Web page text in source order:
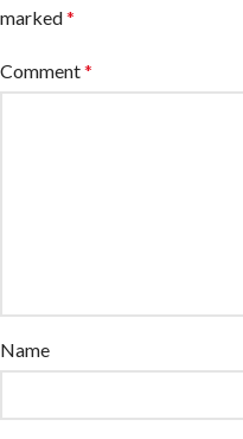
marked*
Comment*
Name